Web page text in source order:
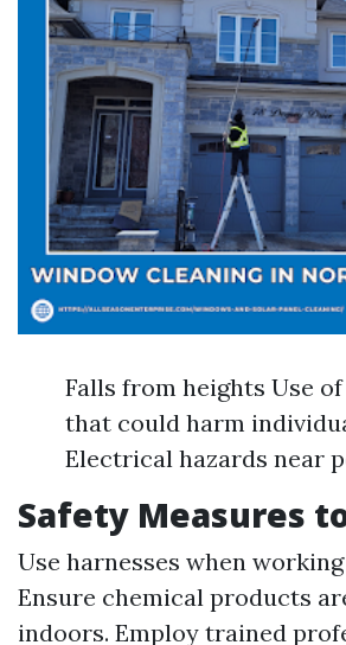
Falls from heights Use
that could harm
Electrical hazards near
Safety Measures
Use harnesses when
Ensure chemical products
indoors. Employ trained